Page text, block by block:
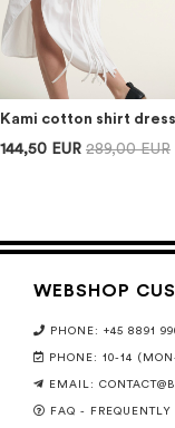
Kami cotton shirt dress
144,50 EUR 289,00 EUR
WEBSHOP
PHONE: +45 8891
PHONE: 10-14
EMAIL:
FAQ -